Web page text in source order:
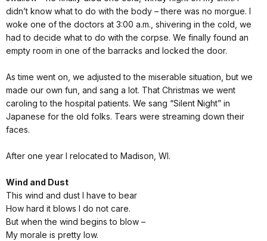
didn’t know what to do with the body – there was no morgue. I
woke one of the doctors at 3:00 a.m., shivering in the cold, we
had to decide what to do with the corpse. We finally found an
empty room in one of the barracks and locked the door.
As time went on, we adjusted to the miserable situation, but we
made our own fun, and sang a lot. That Christmas we went
caroling to the hospital patients. We sang “Silent Night” in
Japanese for the old folks. Tears were streaming down their
faces.
After one year I relocated to Madison, WI.
Wind and Dust
This wind and dust I have to bear
How hard it blows I do not care.
But when the wind begins to blow –­
My morale is pretty low.